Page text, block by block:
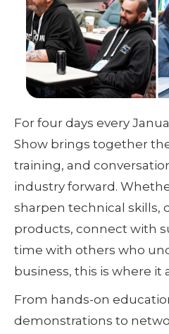
For four days every
Show brings together
training, and
industry forward.
sharpen technical skills,
products, connect with
time with others who
business, this is where it
From hands-on
demonstrations to